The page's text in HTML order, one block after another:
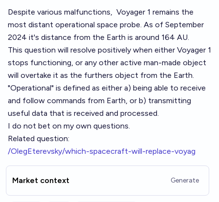
Despite various malfunctions, Voyager 1 remains the
most distant operational space probe. As of September
2024 it's distance from the Earth is around 164 AU.
This question will resolve positively when either Voyager 1
stops functioning, or any other active man-made object
will overtake it as the furthers object from the Earth.
"Operational" is defined as either a) being able to receive
and follow commands from Earth, or b) transmitting
useful data that is received and processed.
I do not bet on my own questions.
Related question:
/OlegEterevsky/which-spacecraft-will-replace-voyag
Market context Generate